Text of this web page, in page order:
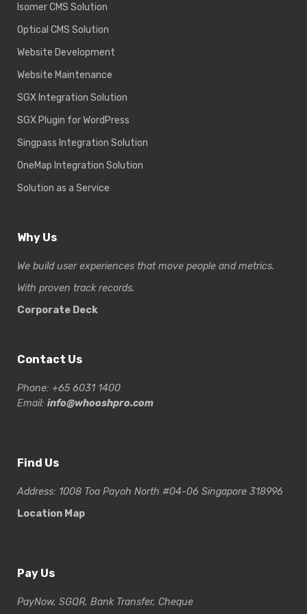
Isomer CMS Solution
Optical CMS Solution
Website Development
Website Maintenance
SGX Integration Solution
SGX Plugin for WordPress
Singpass Integration Solution
OneMap Integration Solution
Solution as a Service
Why Us
We build user experiences that move people and metrics.
With proven track records.
Corporate Deck
Contact Us
Phone: +65 6031 1400
Email: info@whooshpro.com
Find Us
Address: 1008 Toa Payoh North #04-06 Singapore 318996
Location Map
Pay Us
PayNow, SGQR, Bank Transfer, Cheque